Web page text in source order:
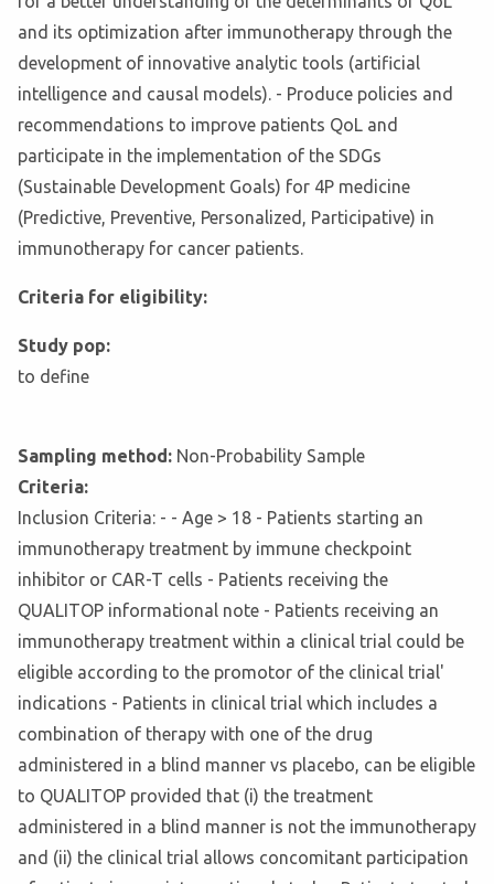
and its optimization after immunotherapy through the
development of innovative analytic tools (artificial
intelligence and causal models). - Produce policies and
recommendations to improve patients QoL and
participate in the implementation of the SDGs
(Sustainable Development Goals) for 4P medicine
(Predictive, Preventive, Personalized, Participative) in
immunotherapy for cancer patients.
Criteria for eligibility:
Study pop:
to define
Sampling method: Non-Probability Sample
Criteria:
Inclusion Criteria: - - Age > 18 - Patients starting an
immunotherapy treatment by immune checkpoint
inhibitor or CAR-T cells - Patients receiving the
QUALITOP informational note - Patients receiving an
immunotherapy treatment within a clinical trial could be
eligible according to the promotor of the clinical trial'
indications - Patients in clinical trial which includes a
combination of therapy with one of the drug
administered in a blind manner vs placebo, can be eligible
to QUALITOP provided that (i) the treatment
administered in a blind manner is not the immunotherapy
and (ii) the clinical trial allows concomitant participation